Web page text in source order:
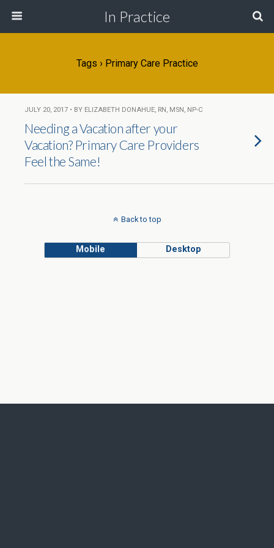
In Practice
Tags › Primary Care Practice
JULY 20, 2017 • BY ELIZABETH DONAHUE, RN, MSN, NP-C
Needing a Vacation after your
Vacation? Primary Care Providers
Feel the Same!
Back to top
Mobile Desktop